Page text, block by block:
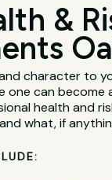
&
character to
one can become
health and
what, if